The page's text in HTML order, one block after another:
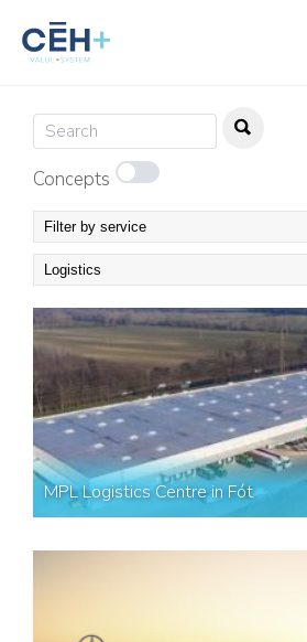
Concepts
MPL Logistics Centre in Fót